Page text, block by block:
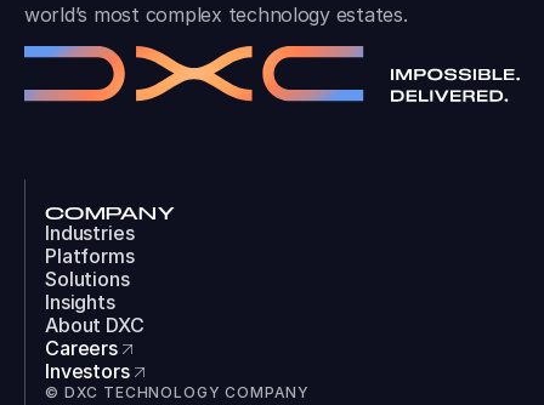
world’s most complex technology estates.
COMPANY
Industries
Platforms
Solutions
Insights
About DXC
Careers
Investors
© DXC TECHNOLOGY COMPANY